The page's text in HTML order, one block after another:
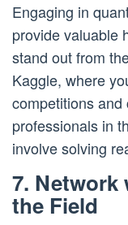
Engaging in
provide valuable
stand out from
Kaggle, where
competitions
professionals in
involve solving
7. Network
the Field